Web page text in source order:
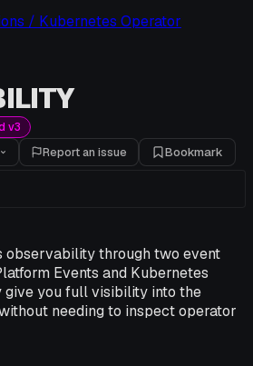
/ Kubernetes Operator
v3
Report an issue Bookmark
observability through two event
Events and Kubernetes
give you full visibility into the
needing to inspect operator